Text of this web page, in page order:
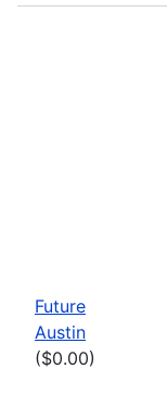
Future
Austin
($0.00)